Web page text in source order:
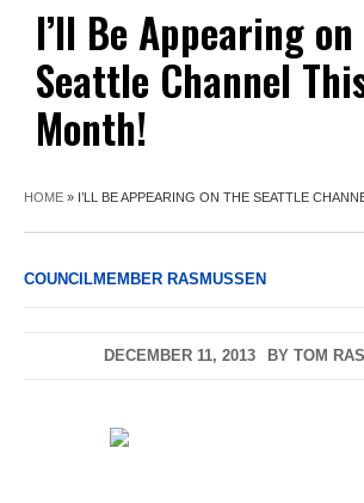
I’ll Be Appearing
Seattle Channel
Month!
HOME » I’LL BE APPEARING ON THE SEATTLE
COUNCILMEMBER RASMUSSEN
DECEMBER 11, 2013 BY TOM